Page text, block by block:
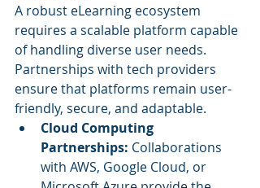
A robust eLearning ecosystem
requires a scalable platform capable
of handling diverse user needs.
Partnerships with tech providers
ensure that platforms remain user-
friendly, secure, and adaptable.
Cloud Computing
Partnerships: Collaborations
with AWS, Google Cloud, or